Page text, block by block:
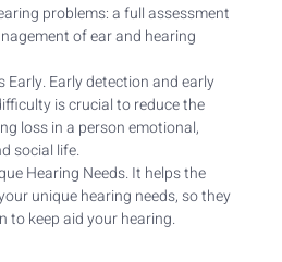
problems: a full assessment
of ear and hearing
Early. Early detection and early
is crucial to reduce the
loss in a person emotional,
social life.
Hearing Needs. It helps the
unique hearing needs, so they
to keep aid your hearing.